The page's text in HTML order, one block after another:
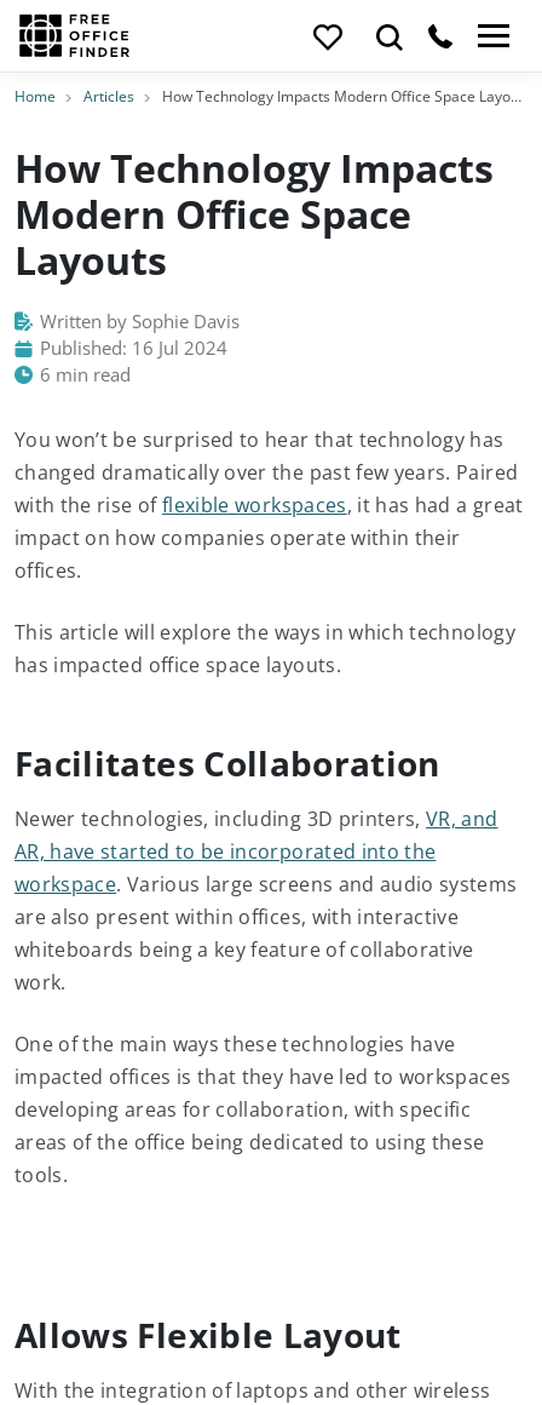
Home Articles How Technology Impacts Modern Office Space Layouts
How Technology Impacts
Modern Office Space
Layouts
Written by Sophie Davis
Published: 16 Jul 2024
6 min read
You won’t be surprised to hear that technology has
changed dramatically over the past few years. Paired
with the rise offlexible workspaces, it has had a great
impact on how companies operate within their
offices.
This article will explore the ways in which technology
has impacted office space layouts.
Facilitates Collaboration
Newer technologies, including 3D printers,VR, and
AR, have started to be incorporated into the
workspace. Various large screens and audio systems
are also present within offices, with interactive
whiteboards being a key feature of collaborative
work.
One of the main ways these technologies have
impacted offices is that they have led to workspaces
developing areas for collaboration, with specific
areas of the office being dedicated to using these
tools.
Allows Flexible Layout
With the integration of laptops and other wireless